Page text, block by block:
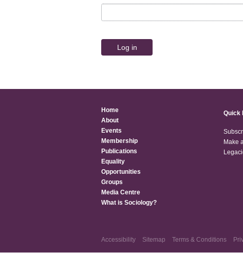
Home
About
Events
Membership
Publications
Equality
Opportunities
Groups
Media Centre
What is Sociology?
Quick
Make
Accessibility Sitemap Terms & Conditions